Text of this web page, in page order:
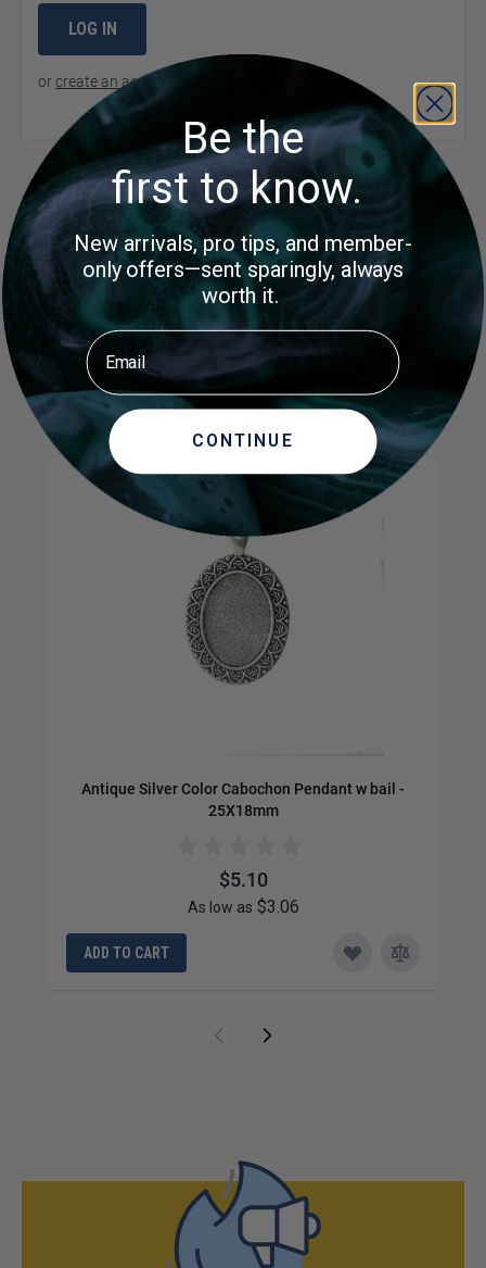
LOG IN
orcreate an account
Product Questions
Customer Questions
No Questions
MORE ITEMS TO CONSIDER
Navigating through the elements of the carousel is
Press to skip carousel
Press to go to carousel navigation
Antique Silver Color Cabochon Pendant w bail -
25X18mm
$5.10
As low as $3.06
ADD TO CART
Be the
first to know.
New arrivals, pro tips, and member-
only offers—sent sparingly, always
worth it.
Email
CONTINUE